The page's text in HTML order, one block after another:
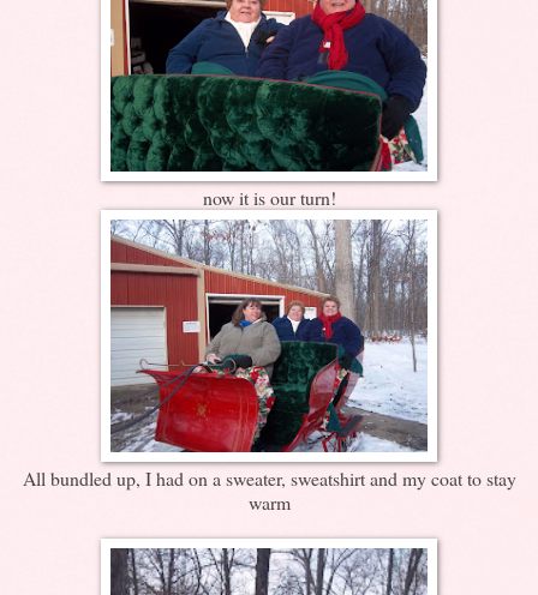
now it is our turn!
All bundled up, I had on a sweater, sweatshirt and my coat to stay
warm